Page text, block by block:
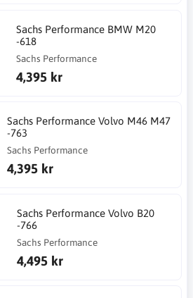
Sachs Performance BMW M20
-618
Sachs Performance
4,395 kr
Sachs Performance Volvo M46 M47
-763
Sachs Performance
4,395 kr
Sachs Performance Volvo B20
-766
Sachs Performance
4,495 kr